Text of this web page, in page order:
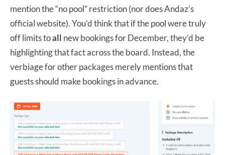
mention the “no pool” restriction (nor does Andaz’s
official website). You’d think that if the pool were truly
off limits toall new bookings for December, they’d be
highlighting that fact across the board. Instead, the
verbiage for other packages merely mentions that
guests should make bookings in advance.